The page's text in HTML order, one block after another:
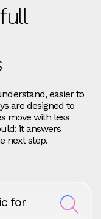
easier to
are designed to
move with less
it answers
next step.
for